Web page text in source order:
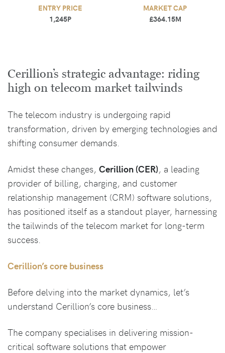
ENTRY PRICE
1,245P
MARKET CAP
£364.15M
Cerillion’s strategic advantage: riding
high on telecom market tailwinds
The telecom industry is undergoing rapid
transformation, driven by emerging technologies and
shifting consumer demands.
Amidst these changes, Cerillion (CER), a leading
provider of billing, charging, and customer
relationship management (CRM) software solutions,
has positioned itself as a standout player, harnessing
the tailwinds of the telecom market for long-term
success.
Cerillion’s core business
Before delving into the market dynamics, let’s
understand Cerillion’s core business…
The company specialises in delivering mission-
critical software solutions that empower